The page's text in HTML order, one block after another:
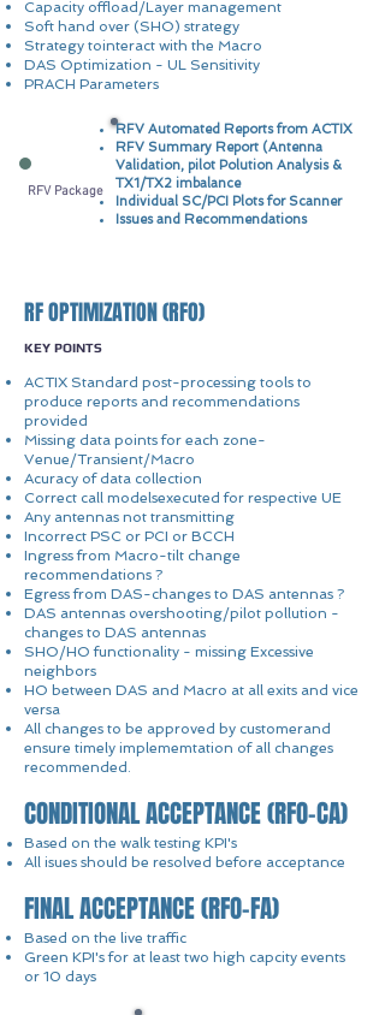
Capacity offload/Layer management
Soft hand over (SHO) strategy
Strategy tointeract with the Macro
DAS Optimization - UL Sensitivity
PRACH Parameters
RFV Automated Reports from ACTIX
RFV Summary Report (Antenna
Validation, pilot Polution Analysis &
TX1/TX2 imbalance
Individual SC/PCI Plots for Scanner
Issues and Recommendations
RFV Package
RF OPTIMIZATION (RFO)
KEY POINTS
ACTIX Standard post-processing tools to
produce reports and recommendations
provided
Missing data points for each zone-
Venue/Transient/Macro
Acuracy of data collection
Correct call modelsexecuted for respective UE
Any antennas not transmitting
Incorrect PSC or PCI or BCCH
Ingress from Macro-tilt change
recommendations ?
Egress from DAS-changes to DAS antennas ?
DAS antennas overshooting/pilot pollution -
changes to DAS antennas
SHO/HO functionality - missing Excessive
neighbors
HO between DAS and Macro at all exits and vice
versa
All changes to be approved by customerand
ensure timely implememtation of all changes
recommended.
CONDITIONAL ACCEPTANCE (RFO-CA)
Based on the walk testing KPI's
All isues should be resolved before acceptance
FINAL ACCEPTANCE (RFO-FA)
Based on the live traffic
Green KPI's for at least two high capcity events
or 10 days